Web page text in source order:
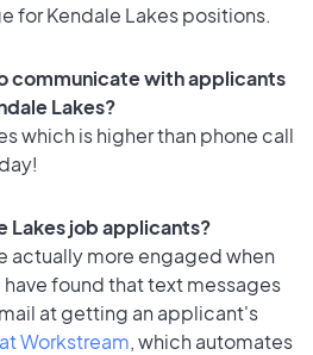
for Kendale Lakes positions.
communicate with applicants
Lakes?
which is higher than phone call
Lakes job applicants?
actually more engaged when
found that text messages
at getting an applicant's
Workstream, which automates